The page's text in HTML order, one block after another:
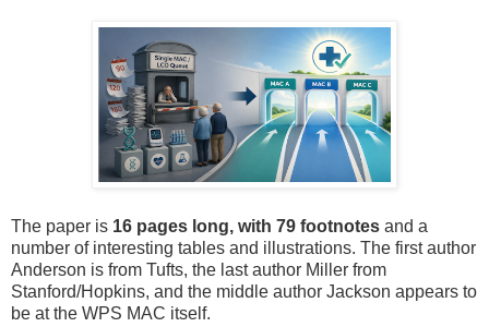
The paper is 16 pages long, with 79 footnotes and a
number of interesting tables and illustrations. The first author
Anderson is from Tufts, the last author Miller from
Stanford/Hopkins, and the middle author Jackson appears to
be at the WPS MAC itself.